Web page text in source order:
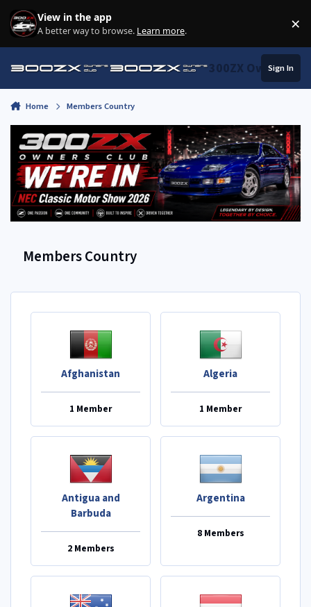
Skip to content
View in the app
A better way to browse. Learn more. ×
300ZX Owners
Sign In
Home Members Country
Members Country
Afghanistan
1 Member
Algeria
1 Member
Antigua and
Barbuda
2 Members
Argentina
8 Members